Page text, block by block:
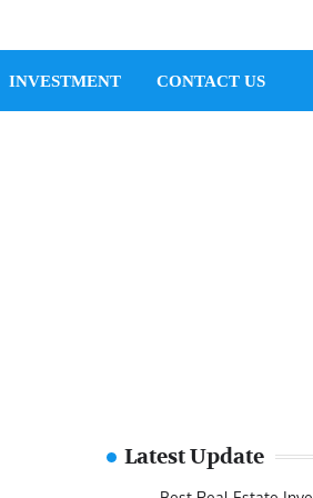
INVESTMENT CONTACT US
Latest Update